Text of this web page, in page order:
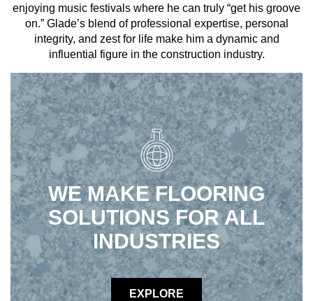
enjoying music festivals where he can truly “get his groove
on.” Glade’s blend of professional expertise, personal
integrity, and zest for life make him a dynamic and
influential figure in the construction industry.
WE MAKE FLOORING
SOLUTIONS FOR ALL
INDUSTRIES
EXPLORE